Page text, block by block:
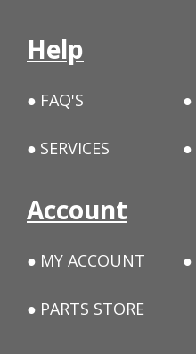
Help
FAQ'S
SERVICES
Account
MY ACCOUNT
PARTS STORE